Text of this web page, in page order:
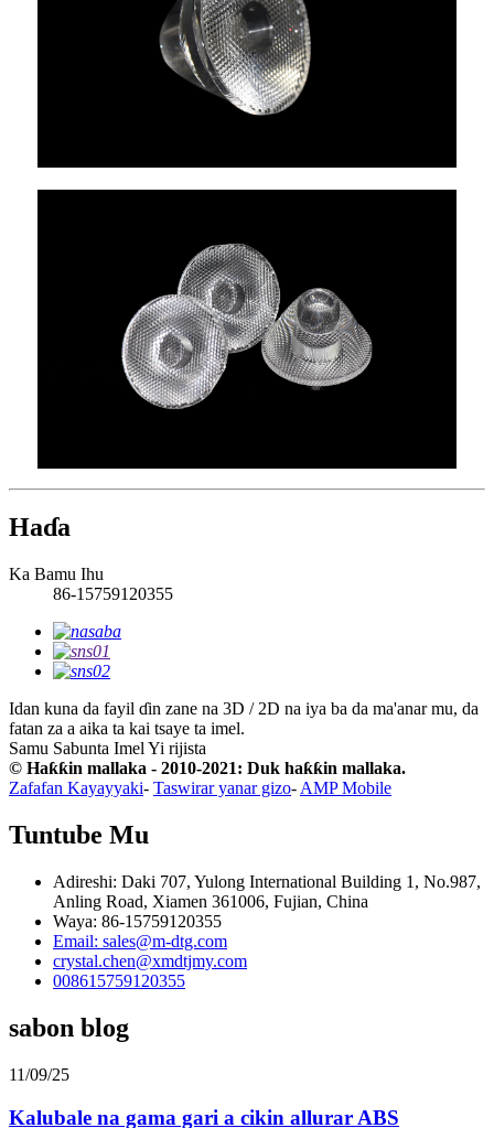
Haɗa
Ka Bamu Ihu
86-15759120355
Idan kuna da fayil ɗin zane na 3D / 2D na iya ba da ma'anar mu, da
fatan za a aika ta kai tsaye ta imel.
Samu Sabunta Imel Yi rijista
© Haƙƙin mallaka - 2010-2021: Duk haƙƙin mallaka.
Zafafan Kayayyaki- Taswirar yanar gizo- AMP Mobile
Tuntube Mu
Adireshi: Daki 707, Yulong International Building 1, No.987,
Anling Road, Xiamen 361006, Fujian, China
Waya: 86-15759120355
Email: sales@m-dtg.com
crystal.chen@xmdtjmy.com
008615759120355
sabon blog
11/09/25
Kalubale na gama gari a cikin allurar ABS